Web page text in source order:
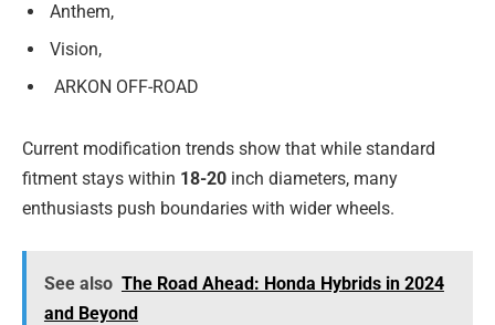
Anthem,
Vision,
ARKON OFF-ROAD
Current modification trends show that while standard
fitment stays within 18-20 inch diameters, many
enthusiasts push boundaries with wider wheels.
See also The Road Ahead: Honda Hybrids in 2024
and Beyond